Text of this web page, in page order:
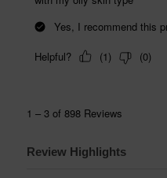
Review Highlights